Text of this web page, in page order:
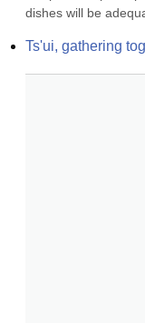
dishes will be
Ts'ui, gathering